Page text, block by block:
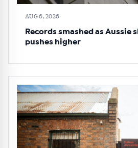
AUG 6, 2026
Records smashed as Aussie
pushes higher